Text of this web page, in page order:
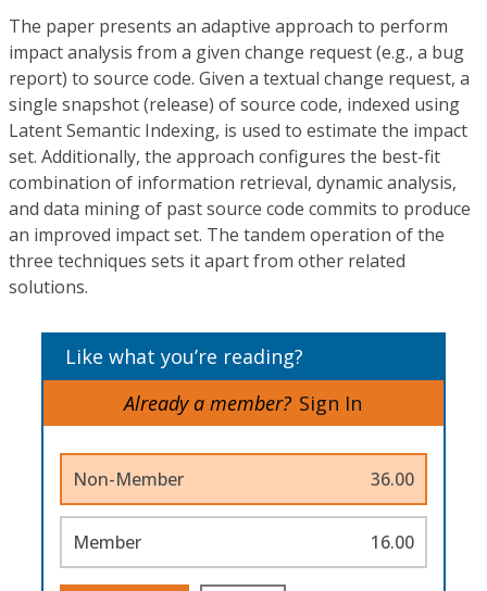
The paper presents an adaptive approach to perform
impact analysis from a given change request (e.g., a bug
report) to source code. Given a textual change request, a
single snapshot (release) of source code, indexed using
Latent Semantic Indexing, is used to estimate the impact
set. Additionally, the approach configures the best-fit
combination of information retrieval, dynamic analysis,
and data mining of past source code commits to produce
an improved impact set. The tandem operation of the
three techniques sets it apart from other related
solutions.
Like what you’re reading?
Already a member? Sign In
Non-Member 36.00
Member 16.00